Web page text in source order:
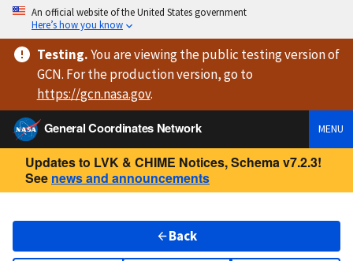
An official website of the United States government
Here’s how you know
Testing.You are viewingthe public testing versionof
GCN. For the production version, go to
https://gcn.nasa.gov.
General Coordinates Network
MENU
Updates to LVK & CHIME Notices, Schema v7.2.3!
See news and announcements
Back